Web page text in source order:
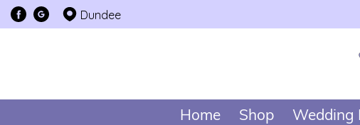
Dundee
Home Shop Wedding